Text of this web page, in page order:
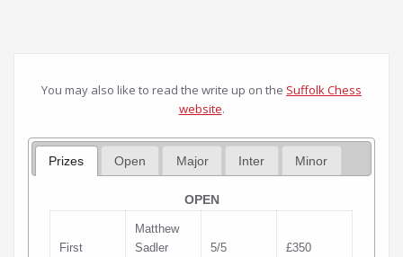
You may also like to read the write up on the Suffolk Chess
website.
Prizes Open Major Inter Minor
OPEN
First
Matthew
Sadler
5/5 £350